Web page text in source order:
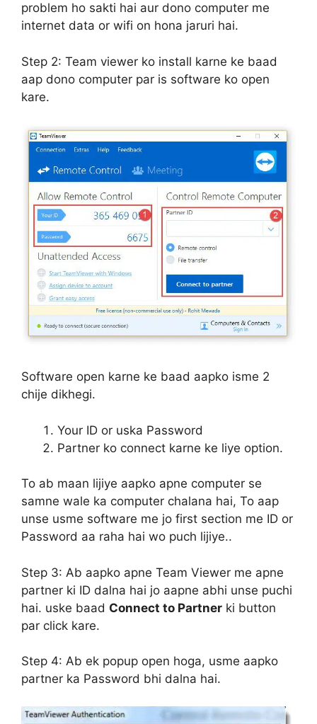
problem ho sakti hai aur dono computer me
internet data or wifi on hona jaruri hai.
Step 2: Team viewer ko install karne ke baad
aap dono computer par is software ko open
kare.
Software open karne ke baad aapko isme 2
chije dikhegi.
Your ID or uska Password
Partner ko connect karne ke liye option.
To ab maan lijiye aapko apne computer se
samne wale ka computer chalana hai, To aap
unse usme software me jo first section me ID or
Password aa raha hai wo puch lijiye..
Step 3: Ab aapko apne Team Viewer me apne
partner ki ID dalna hai jo aapne abhi unse puchi
hai. uske baad Connect to Partner ki button
par click kare.
Step 4: Ab ek popup open hoga, usme aapko
partner ka Password bhi dalna hai.